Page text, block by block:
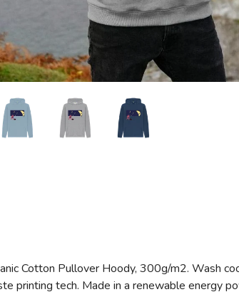
Cotton Pullover Hoody, 300g/m2. Wash
printing tech. Made in a renewable energy